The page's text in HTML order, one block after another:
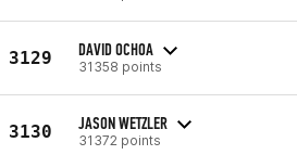
3129 DAVID OCHOA
31358 points
3130 JASON WETZLER
31372 points